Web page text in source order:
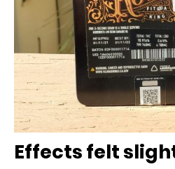
Effects felt